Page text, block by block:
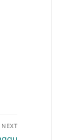
NEXT